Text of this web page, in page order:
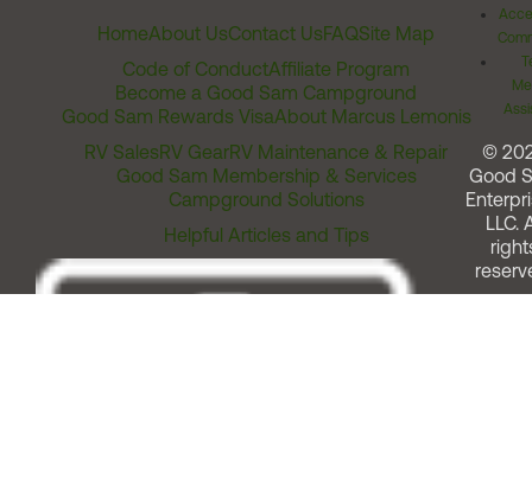
HomeAbout UsContact UsFAQSite Map
Code of ConductAffiliate Program
Become a Good Sam Campground
Good Sam Rewards VisaAbout Marcus Lemonis
RV SalesRV GearRV Maintenance & Repair
Good Sam Membership & Services
Campground Solutions
Helpful Articles and Tips
©
Good
LLC.